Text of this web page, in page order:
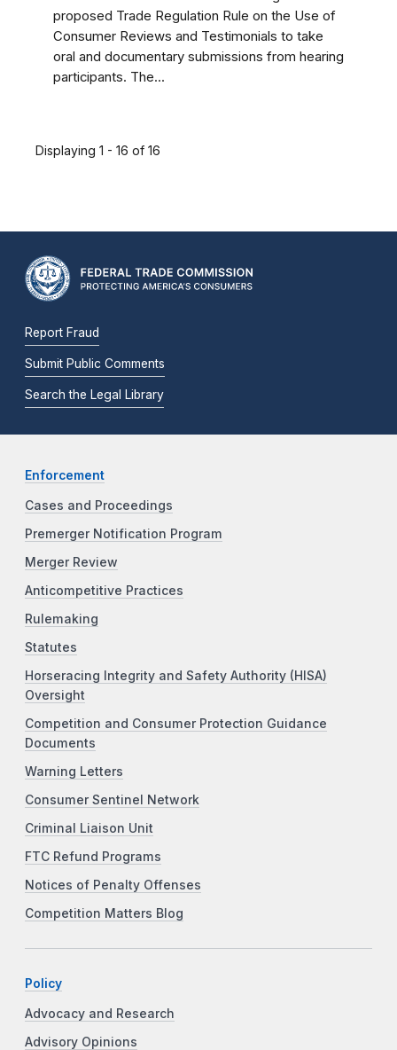
proposed Trade Regulation Rule on the Use of
Consumer Reviews and Testimonials to take
oral and documentary submissions from hearing
participants. The...
Displaying 1 - 16 of 16
Report Fraud
Submit Public Comments
Search the Legal Library
Enforcement
Cases and Proceedings
Premerger Notification Program
Merger Review
Anticompetitive Practices
Rulemaking
Statutes
Horseracing Integrity and Safety Authority (HISA)
Oversight
Competition and Consumer Protection Guidance
Documents
Warning Letters
Consumer Sentinel Network
Criminal Liaison Unit
FTC Refund Programs
Notices of Penalty Offenses
Competition Matters Blog
Policy
Advocacy and Research
Advisory Opinions